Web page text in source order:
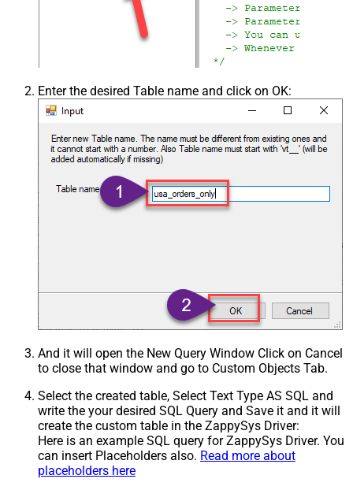
Enter the desired Table name and click on OK:
And it will open the New Query Window Click on Cancel
to close that window and go to Custom Objects Tab.
Select the created table, Select Text Type AS SQL and
write the your desired SQL Query and Save it and it will
create the custom table in the ZappySys Driver:
Here is an example SQL query for ZappySys Driver. You
can insert Placeholders also. Read more about
placeholders here